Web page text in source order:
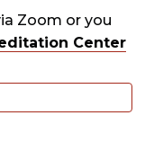
Zoom or you
Center